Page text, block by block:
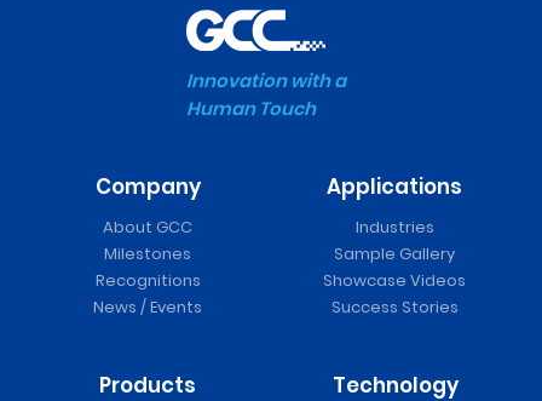
Innovation with a
Human Touch
Company
About GCC
Milestones
Recognitions
News / Events
Applications
Industries
Sample Gallery
Showcase Videos
Success Stories
Products Technology